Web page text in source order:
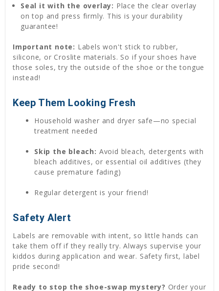
Seal it with the overlay: Place the clear overlay
on top and press firmly. This is your durability
guarantee!
Important note: Labels won't stick to rubber,
silicone, or Croslite materials. So if your shoes have
those soles, try the outside of the shoe or the tongue
instead!
Keep Them Looking Fresh
Household washer and dryer safe—no special
treatment needed
Skip the bleach: Avoid bleach, detergents with
bleach additives, or essential oil additives (they
cause premature fading)
Regular detergent is your friend!
Safety Alert
Labels are removable with intent, so little hands can
take them off if they really try. Always supervise your
kiddos during application and wear. Safety first, label
pride second!
Ready to stop the shoe-swap mystery? Order your